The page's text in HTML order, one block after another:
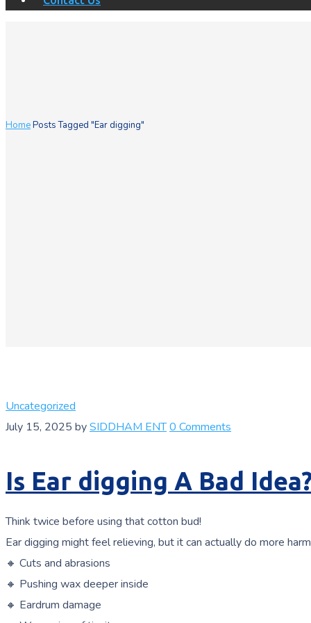
HomePosts Tagged "Ear digging"
Uncategorized
July 15, 2025 bySIDDHAM ENT0 Comments
Is Ear digging A Bad
Think twice before using that cotton bud!
Ear digging might feel relieving, but it can actually do more
🔸 Cuts and abrasions
🔸 Pushing wax deeper inside
🔸 Eardrum damage